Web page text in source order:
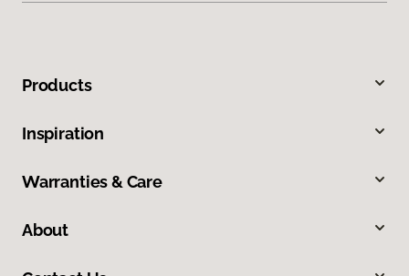
Products
Inspiration
Warranties & Care
About